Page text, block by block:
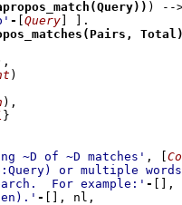
)
--
- [Query] ]
,
)
) ,
}
~D of ~D matches' , [
or multiple
For example:' - []
- []